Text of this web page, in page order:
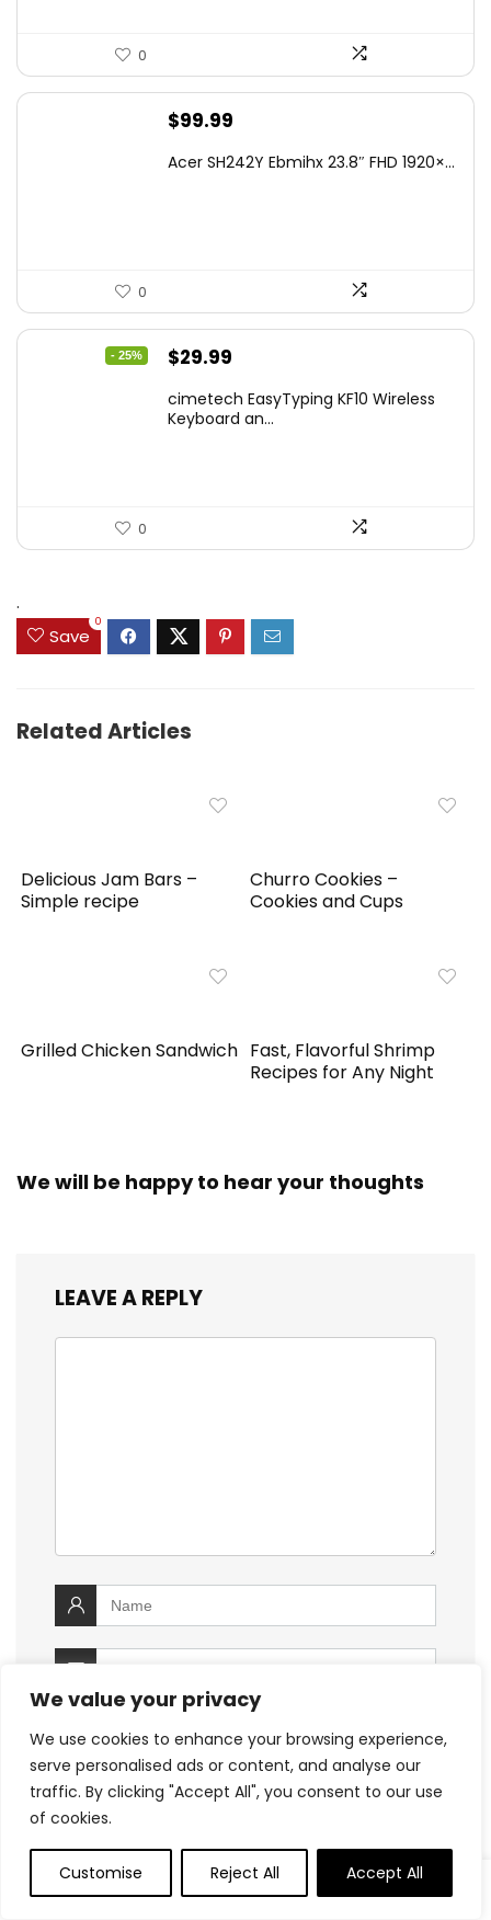
We value your privacy
We use cookies to enhance your browsing experience,
serve personalised ads or content, and analyse our
traffic. By clicking "Accept All", you consent to our use
of cookies.
Customise Reject All Accept All
0
$99.99
Acer SH242Y Ebmihx 23.8″ FHD 1920×...
0
- 25%
Original
was:
$29.99
is:
cimetech EasyTyping KF10 Wireless
Keyboard an...
0
.
Save
0
Related Articles
Delicious Jam Bars –
Simple recipe
Churro Cookies –
Cookies and Cups
Grilled Chicken Sandwich Fast, Flavorful Shrimp
Recipes for Any Night
We will be happy to hear your thoughts
LEAVE A REPLY